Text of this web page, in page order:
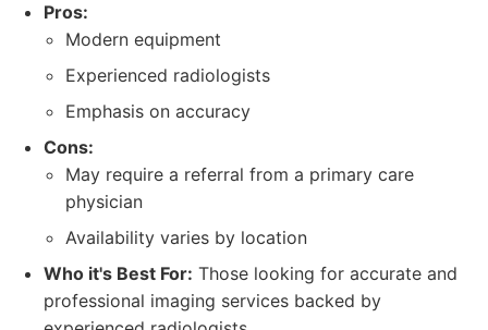
Pros:
Modern equipment
Experienced radiologists
Emphasis on accuracy
Cons:
May require a referral from a primary care
physician
Availability varies by location
Who it's Best For: Those looking for accurate and
professional imaging services backed by